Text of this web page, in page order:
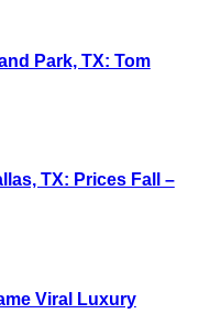
Park, TX: Tom
TX: Prices Fall –
Viral Luxury